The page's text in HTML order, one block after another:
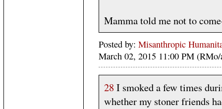
Mamma told me not to
Posted by: Misanthropic
March 02, 2015 11:00 PM (RMo/
28 I smoked a few times
whether my stoner friends